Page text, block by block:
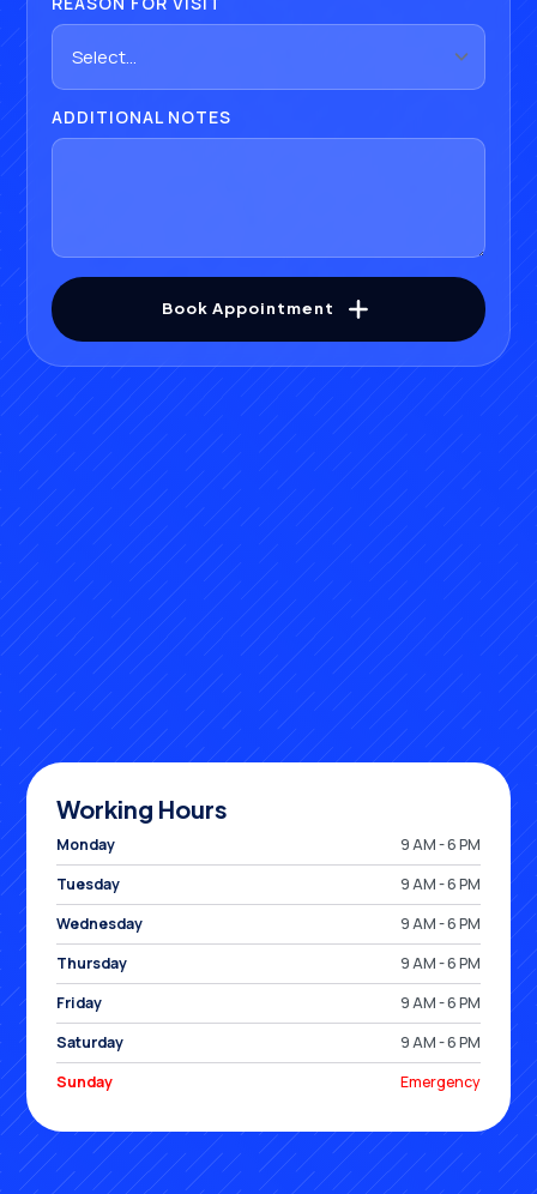
ADDITIONAL NOTES
Book Appointment
Working Hours
Monday
9 AM - 6 PM
Tuesday
9 AM - 6 PM
Wednesday
9 AM - 6 PM
Thursday
9 AM - 6 PM
Friday
9 AM - 6 PM
Saturday
9 AM - 6 PM
Sunday
Emergency